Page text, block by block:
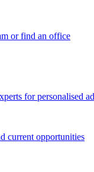
or find an office
for personalised
current opportunities